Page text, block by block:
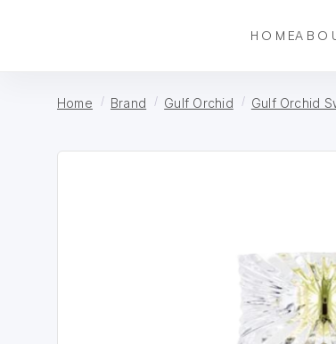
HOME
Home Brand Gulf Orchid Gulf Orchid